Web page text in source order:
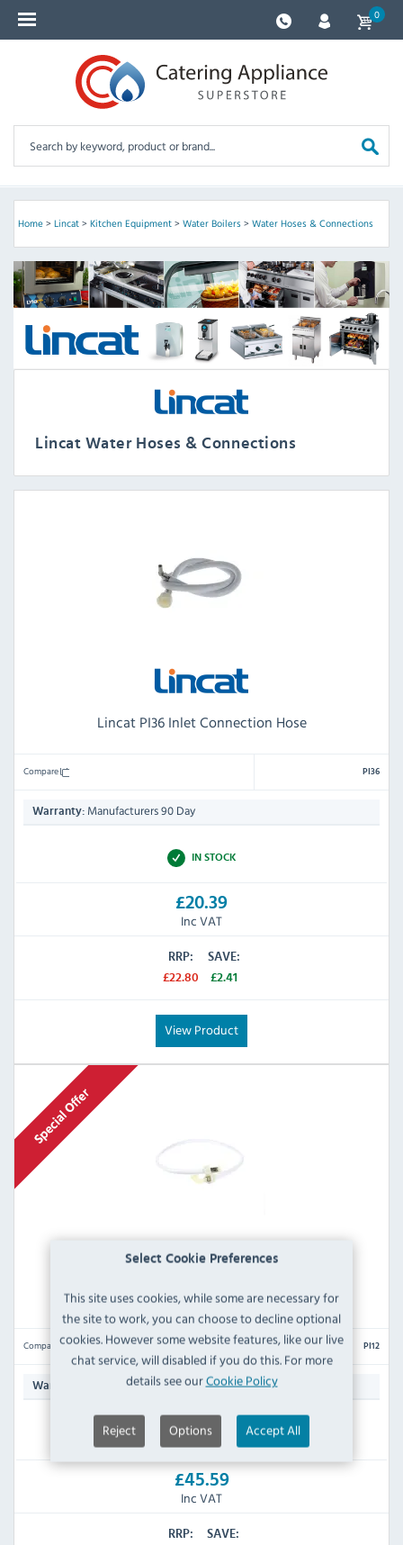
Select Cookie Preferences
This site uses cookies, while some are necessary for
the site to work, you can choose to decline optional
cookies. However some website features, like our live
chat service, will disabled if you do this. For more
details see ourCookie Policy
Reject Options Accept All
0
Home> Lincat> Kitchen Equipment> Water Boilers> Water Hoses & Connections
Lincat Water Hoses & Connections
Lincat PI36 Inlet Connection Hose
Compare PI36
Warranty: Manufacturers 90 Day
IN STOCK
£20.39
Inc VAT
RRP:
£22.80
SAVE:
£2.41
View Product
Lincat PI12 INLET CONECTION HOSE 3/4 "
Compare PI12
Warranty: Manufacturers 90 Day
IN STOCK
£45.59
Inc VAT
RRP:
SAVE: